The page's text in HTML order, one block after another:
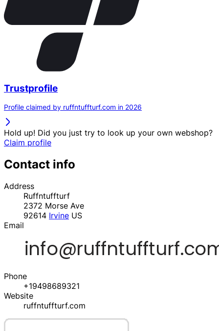
Trustprofile
Profile claimed by ruffntuffturf.com in 2026
Hold up! Did you just try to look up your own webshop?
Claim profile
Contact info
Address
Ruffntuffturf
2372 Morse Ave
92614 Irvine US
Email
Phone
+19498689321
Website
ruffntuffturf.com